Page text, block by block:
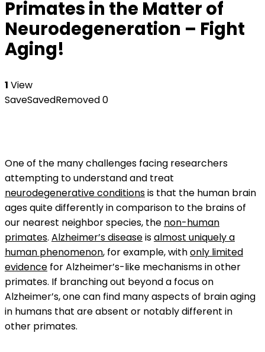
Primates in the Matter of
Neurodegeneration – Fight
Aging!
1 View
SaveSavedRemoved0
One of the many challenges facing researchers
attempting to understand and treat
neurodegenerative conditionsis that the human brain
ages quite differently in comparison to the brains of
our nearest neighbor species, the non-human
primates. Alzheimer’s diseaseisalmost uniquely a
human phenomenon, for example, withonly limited
evidence for Alzheimer’s-like mechanisms in other
primates. If branching out beyond a focus on
Alzheimer’s, one can find many aspects of brain aging
in humans that are absent or notably different in
other primates.